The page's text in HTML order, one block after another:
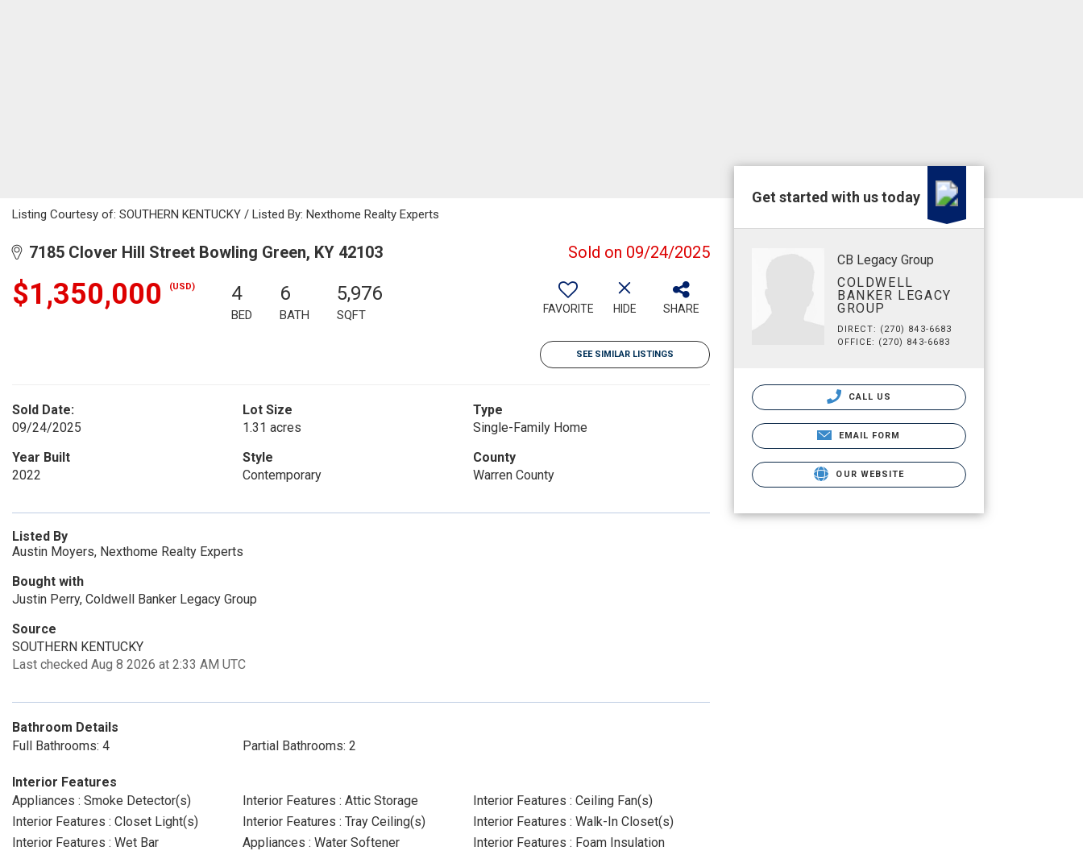
Listing Courtesy of: SOUTHERN KENTUCKY / Listed By: Nexthome Realty Experts
7185 Clover Hill Street Bowling Green, KY 42103 Sold on 09/24/2025
$1,350,000 (USD) 4
BED
6
BATH
5,976
SQFT FAVORITE HIDE SHARE
SEE SIMILAR LISTINGS
Sold Date:
09/24/2025
Lot Size
1.31 acres
Type
Single-Family Home
Year Built
2022
Style
Contemporary
County
Warren County
Listed By
Austin Moyers, Nexthome Realty Experts
Bought with
Justin Perry, Coldwell Banker Legacy Group
Source
SOUTHERN KENTUCKY
Last checked Aug 8 2026 at 2:33 AM UTC
Bathroom Details
Full Bathrooms: 4
Partial Bathrooms: 2
Interior Features
Appliances : Smoke Detector(s)
Interior Features : Attic Storage
Interior Features : Ceiling Fan(s)
Interior Features : Closet Light(s)
Interior Features : Tray Ceiling(s)
Interior Features : Walk-In Closet(s)
Interior Features : Wet Bar
Appliances : Water Softener
Interior Features : Foam Insulation
Get started with us today
CB Legacy Group
COLDWELL
BANKER LEGACY
GROUP
DIRECT: (270) 843-6683
OFFICE: (270) 843-6683
CALL US
EMAIL FORM
OUR WEBSITE